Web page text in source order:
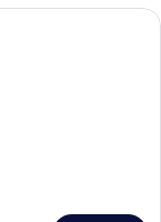
room with a desk, a